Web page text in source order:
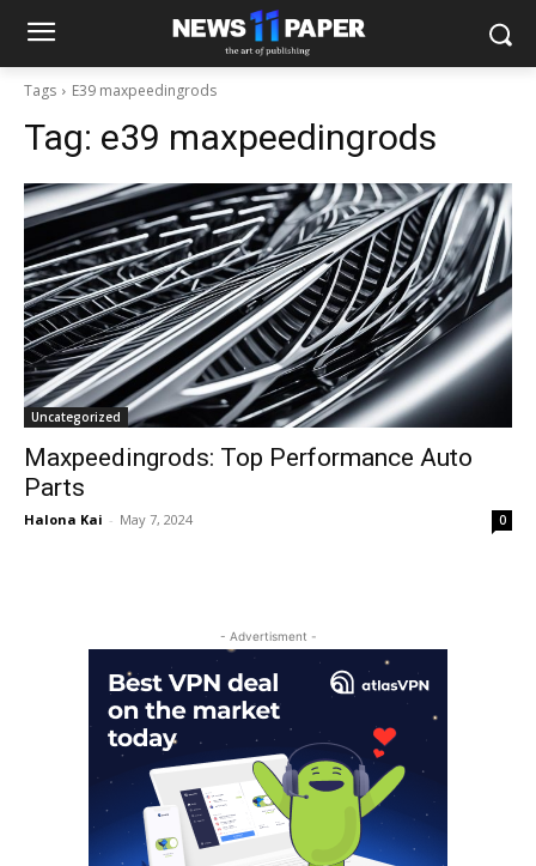
Tags E39 maxpeedingrods
Tag: e39 maxpeedingrods
Uncategorized
Maxpeedingrods: Top Performance Auto
Parts
Halona Kai - May 7, 2024 0
- Advertisment -